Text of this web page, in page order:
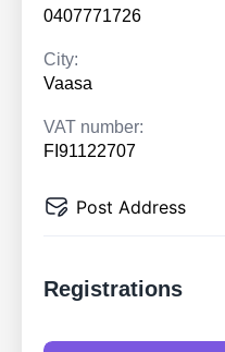
0407771726
City:
Vaasa
VAT number:
FI91122707
Post Address
Registrations